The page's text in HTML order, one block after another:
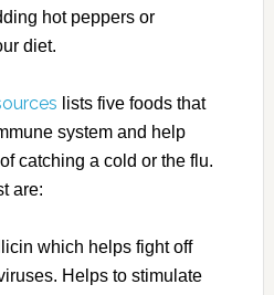
hot peppers or
diet.
lists five foods that
system and help
catching a cold or the flu.
are:
which helps fight off
Helps to stimulate